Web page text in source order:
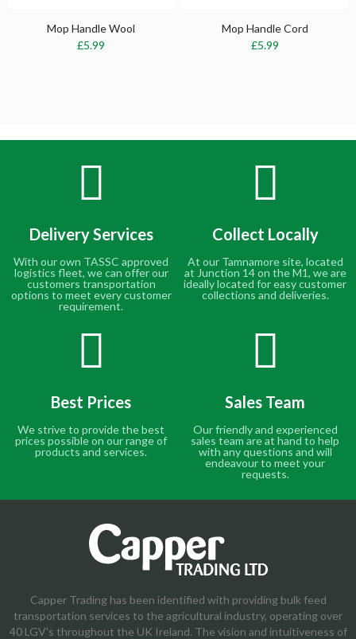
Mop Handle Wool
£5.99
Mop Handle Cord
£5.99
Delivery Services
With our own TASSC approved
logistics fleet, we can offer our
customers transportation
options to meet every customer
requirement.
Collect Locally
At our Tamnamore site, located
at Junction 14 on the M1, we are
ideally located for easy customer
collections and deliveries.
Best Prices
We strive to provide the best
prices possible on our range of
products and services.
Sales Team
Our friendly and experienced
sales team are at hand to help
with any questions and will
endeavour to meet your
requests.
Capper Trading has been identified with providing bulk feed
transportation services to the agricultural industry, operating over
40 LGV's throughout the UK Ireland. The vision and intuitiveness of